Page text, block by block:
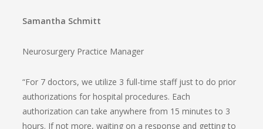
Samantha Schmitt
Neurosurgery Practice Manager
“For 7 doctors, we utilize 3 full-time staff just to do prior
authorizations for hospital procedures. Each
authorization can take anywhere from 15 minutes to 3
hours. If not more, waiting on a response and getting to